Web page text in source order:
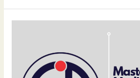
Digital